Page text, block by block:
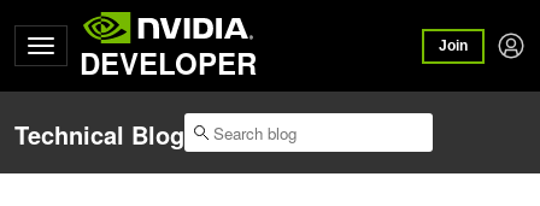
DEVELOPER Join
Technical Blog